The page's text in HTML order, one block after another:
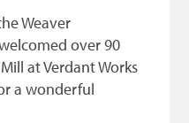
Weaver
over 90
at Verdant Works
a wonderful